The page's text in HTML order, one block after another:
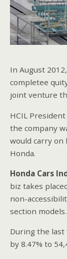
In August
completee
joint venture
HCIL
the company
would carry on
Honda.
Honda Cars
biz takes
non-
section models.
During the last
by 8.47% to